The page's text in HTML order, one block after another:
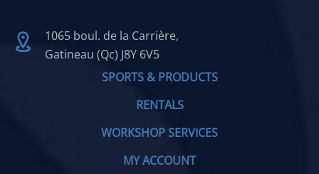
1065 boul. de la Carrière,
Gatineau (Qc) J8Y 6V5
SPORTS & PRODUCTS
RENTALS
WORKSHOP SERVICES
MY ACCOUNT